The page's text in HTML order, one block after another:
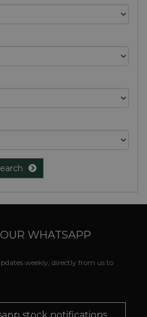
WHATSAPP
weekly, directly from us to